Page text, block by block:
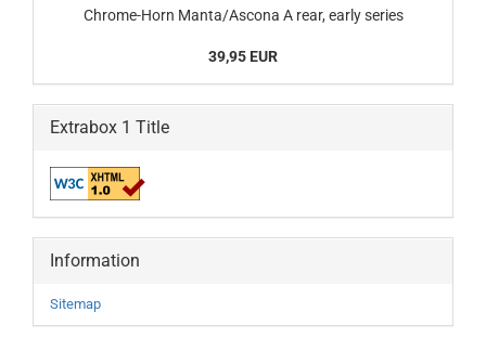
Chrome-Horn Manta/Ascona A rear, early series
39,95 EUR
Extrabox 1 Title
Information
Sitemap